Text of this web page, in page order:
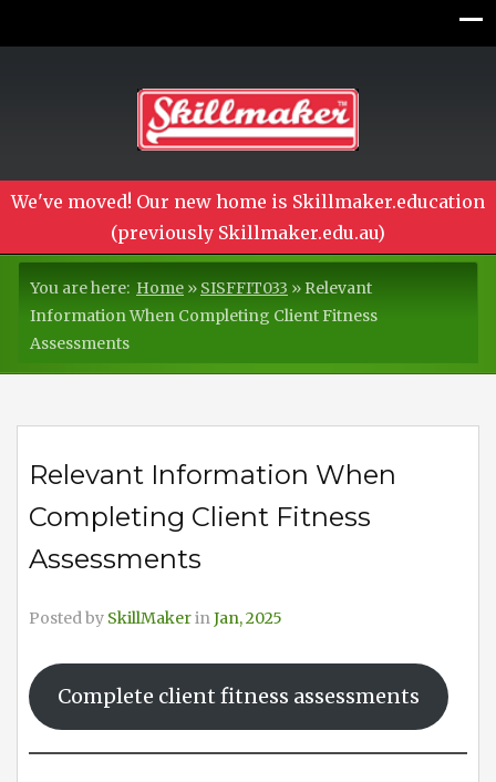
We've moved! Our new home is Skillmaker.education
(previously Skillmaker.edu.au)
You are here: Home » SISFFIT033 » Relevant
Information When Completing Client Fitness
Assessments
Relevant Information When
Completing Client Fitness
Assessments
Posted by SkillMakerinJan, 2025
Complete client fitness assessments